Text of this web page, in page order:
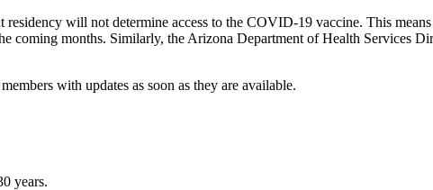
will not determine access to the COVID-19 vaccine. This
coming months. Similarly, the Arizona Department of Health Services
with updates as soon as they are available.
years.